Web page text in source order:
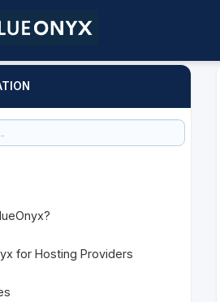
for Hosting Providers